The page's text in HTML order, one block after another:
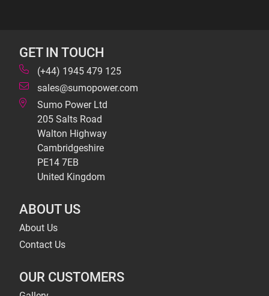
GET IN TOUCH
(+44) 1945 479 125
sales@sumopower.com
Sumo Power Ltd
205 Salts Road
Walton Highway
Cambridgeshire
PE14 7EB
United Kingdom
ABOUT US
About Us
Contact Us
OUR CUSTOMERS